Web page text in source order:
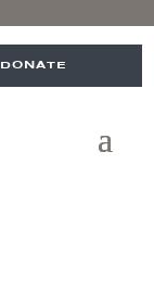
DONATE